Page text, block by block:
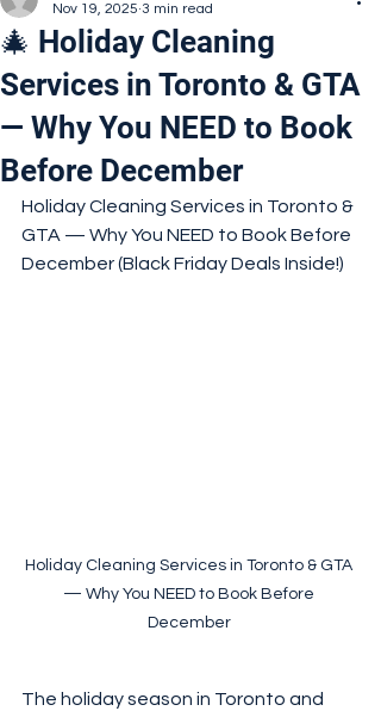
🎄 Holiday Cleaning
Services in Toronto & GTA
— Why You NEED to Book
Before December
Nov 19, 2025 3 min read
Holiday Cleaning Services in Toronto &
GTA — Why You NEED to Book Before
December (Black Friday Deals Inside!)
Holiday Cleaning Services in Toronto & GTA
— Why You NEED to Book Before
December
The holiday season in Toronto and